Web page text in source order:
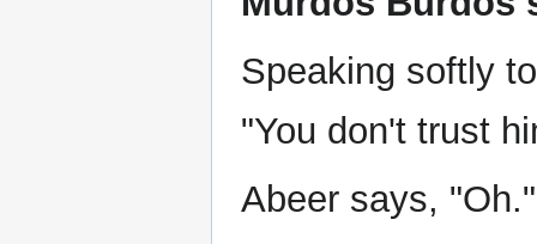
Speaking softly
"You don't trust
Abeer says, "Oh."